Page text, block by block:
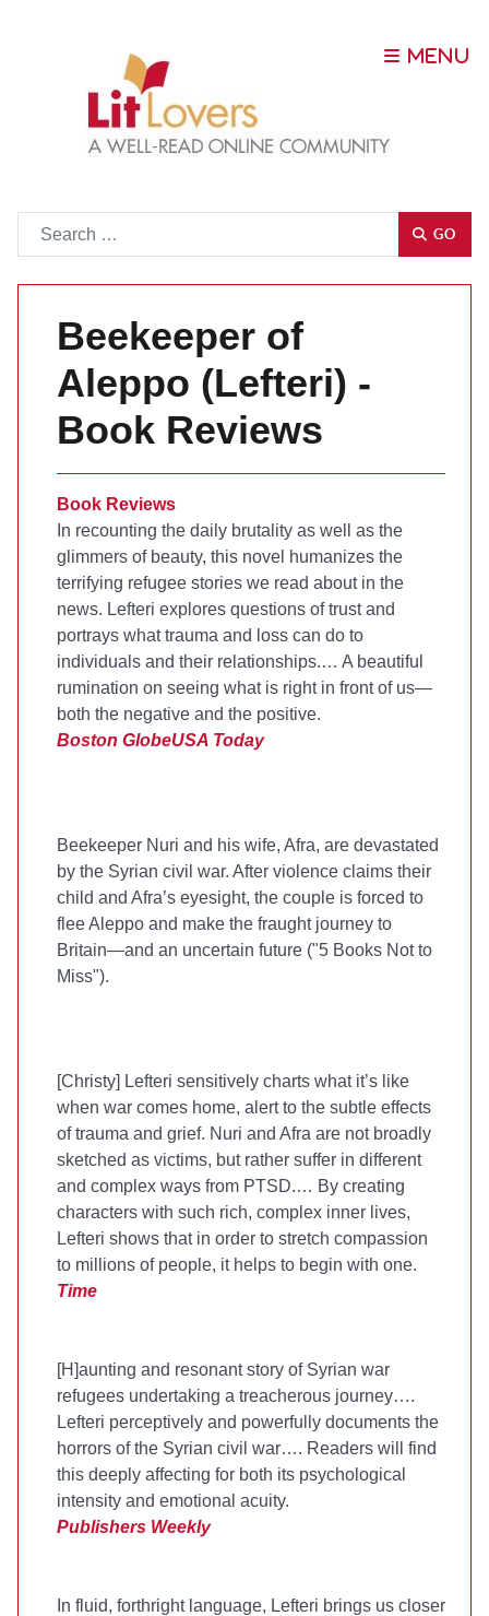
GO
Beekeeper of
Aleppo (Lefteri) -
Book Reviews
Book Reviews
In recounting the daily brutality as well as the
glimmers of beauty, this novel humanizes the
terrifying refugee stories we read about in the
news. Lefteri explores questions of trust and
portrays what trauma and loss can do to
individuals and their relationships.… A beautiful
rumination on seeing what is right in front of us—
both the negative and the positive.
Boston GlobeUSA Today
Beekeeper Nuri and his wife, Afra, are devastated
by the Syrian civil war. After violence claims their
child and Afra’s eyesight, the couple is forced to
flee Aleppo and make the fraught journey to
Britain—and an uncertain future ("5 Books Not to
Miss").
[Christy] Lefteri sensitively charts what it’s like
when war comes home, alert to the subtle effects
of trauma and grief. Nuri and Afra are not broadly
sketched as victims, but rather suffer in different
and complex ways from PTSD.… By creating
characters with such rich, complex inner lives,
Lefteri shows that in order to stretch compassion
to millions of people, it helps to begin with one.
Time
[H]aunting and resonant story of Syrian war
refugees undertaking a treacherous journey….
Lefteri perceptively and powerfully documents the
horrors of the Syrian civil war…. Readers will find
this deeply affecting for both its psychological
intensity and emotional acuity.
Publishers Weekly
In fluid, forthright language, Lefteri brings us closer